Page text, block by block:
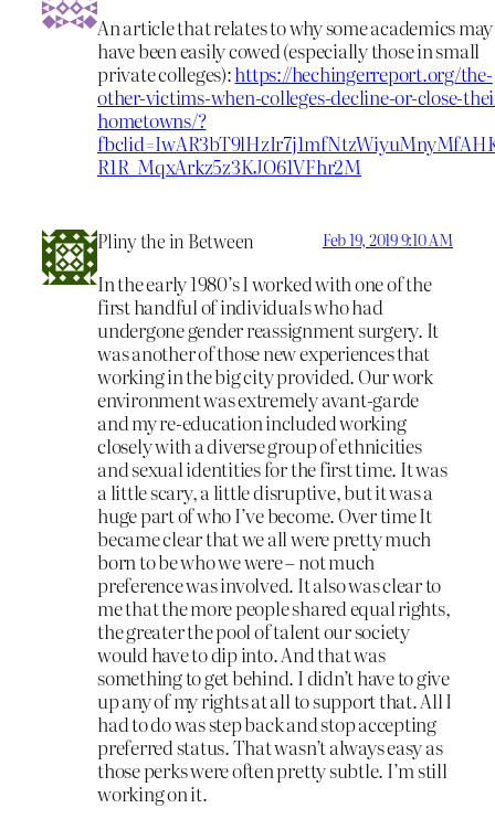
An article that relates to why some academics may
have been easily cowed (especially those in small
private colleges):https://hechingerreport.org/the-
other-victims-when-colleges-decline-or-close-
hometowns/?
R1R_MqxArkz5z3KJO61VFhr2M
Pliny the in Between Feb 19, 2019 9:10 AM
In the early 1980’s I worked with one of the
first handful of individuals who had
undergone gender reassignment surgery. It
was another of those new experiences that
working in the big city provided. Our work
environment was extremely avant-garde
and my re-education included working
closely with a diverse group of ethnicities
and sexual identities for the first time. It was
a little scary, a little disruptive, but it was a
huge part of who I’ve become. Over time It
became clear that we all were pretty much
born to be who we were – not much
preference was involved. It also was clear to
me that the more people shared equal rights,
the greater the pool of talent our society
would have to dip into. And that was
something to get behind. I didn’t have to give
up any of my rights at all to support that. All I
had to do was step back and stop accepting
preferred status. That wasn’t always easy as
those perks were often pretty subtle. I’m still
working on it.